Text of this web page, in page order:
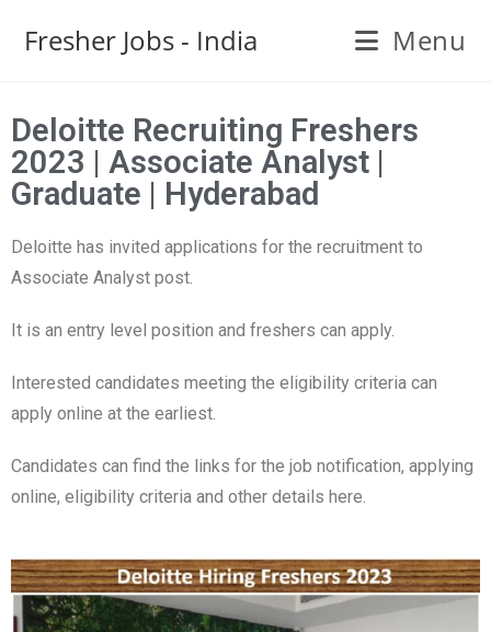
Fresher Jobs - India Menu
Deloitte Recruiting Freshers
2023 | Associate Analyst |
Graduate | Hyderabad
Deloitte has invited applications for the recruitment to
Associate Analyst post.
It is an entry level position and freshers can apply.
Interested candidates meeting the eligibility criteria can
apply online at the earliest.
Candidates can find the links for the job notification, applying
online, eligibility criteria and other details here.